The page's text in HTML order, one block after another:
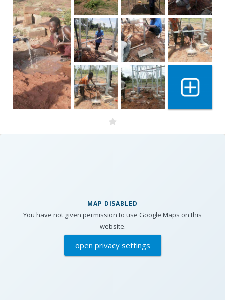
Show 4
MAP DISABLED
You have not given permission to use Google Maps on this
website.
open privacy settings